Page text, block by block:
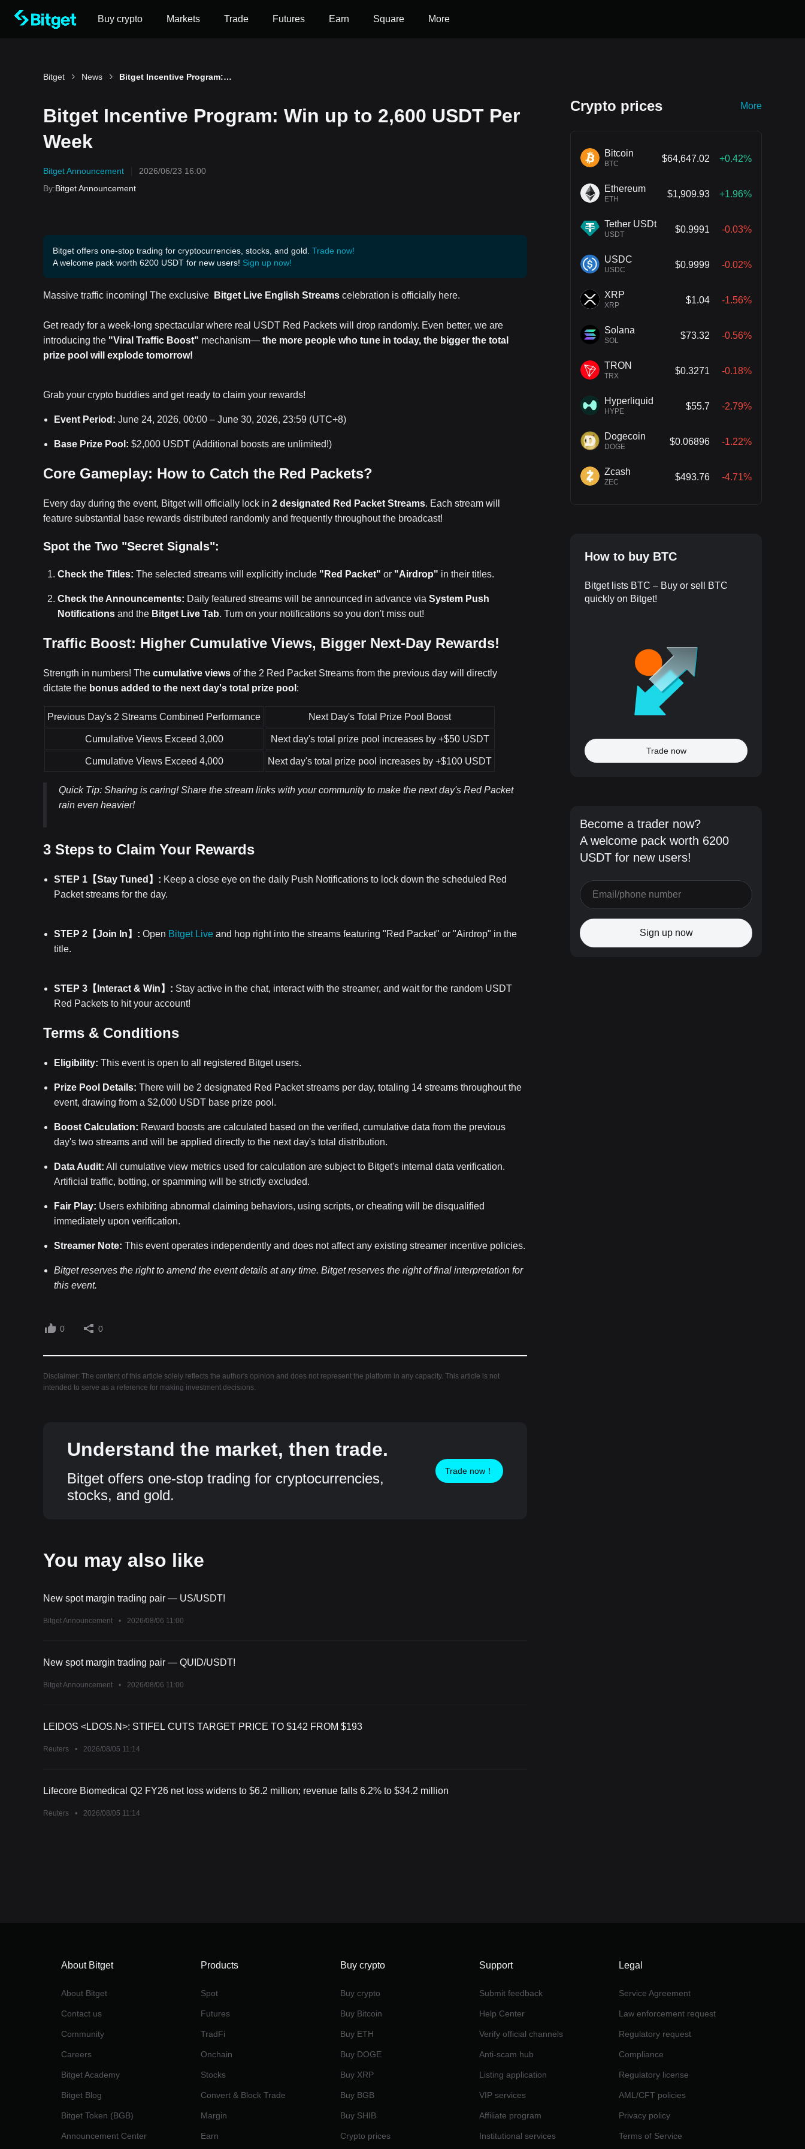
Buy crypto Markets Trade Futures Earn Square More
Bitget News Bitget Incentive Program: Win up to 2,600 USDT Per Week
Bitget Incentive Program: Win up to 2,600 USDT Per
Week
Bitget Announcement
2026/06/23 16:00
By:Bitget Announcement
Bitget offers one-stop trading for cryptocurrencies, stocks, and gold. Trade now!
A welcome pack worth 6200 USDT for new users! Sign up now!
Massive traffic incoming! The exclusive Bitget Live English Streams celebration is officially here.
Get ready for a week-long spectacular where real USDT Red Packets will drop randomly. Even better, we are
introducing the "Viral Traffic Boost" mechanism— the more people who tune in today, the bigger the total
prize pool will explode tomorrow!
Grab your crypto buddies and get ready to claim your rewards!
Event Period: June 24, 2026, 00:00 – June 30, 2026, 23:59 (UTC+8)
Base Prize Pool: $2,000 USDT (Additional boosts are unlimited!)
Core Gameplay: How to Catch the Red Packets?
Every day during the event, Bitget will officially lock in 2 designated Red Packet Streams. Each stream will
feature substantial base rewards distributed randomly and frequently throughout the broadcast!
Spot the Two "Secret Signals":
Check the Titles: The selected streams will explicitly include "Red Packet" or "Airdrop" in their titles.
Check the Announcements: Daily featured streams will be announced in advance via System Push
Notifications and the Bitget Live Tab. Turn on your notifications so you don't miss out!
Traffic Boost: Higher Cumulative Views, Bigger Next-Day Rewards!
Strength in numbers! The cumulative views of the 2 Red Packet Streams from the previous day will directly
dictate the bonus added to the next day's total prize pool :
Previous Day's 2 Streams Combined Performance Next Day's Total Prize Pool Boost
Cumulative Views Exceed 3,000 Next day's total prize pool increases by +$50 USDT
Cumulative Views Exceed 4,000 Next day's total prize pool increases by +$100 USDT
Quick Tip: Sharing is caring! Share the stream links with your community to make the next day's Red Packet
rain even heavier!
3 Steps to Claim Your Rewards
STEP 1【Stay Tuned】: Keep a close eye on the daily Push Notifications to lock down the scheduled Red
Packet streams for the day.
STEP 2【Join In】: Open Bitget Live and hop right into the streams featuring "Red Packet" or "Airdrop" in the
title.
STEP 3【Interact & Win】: Stay active in the chat, interact with the streamer, and wait for the random USDT
Red Packets to hit your account!
Terms & Conditions
Eligibility: This event is open to all registered Bitget users.
Prize Pool Details: There will be 2 designated Red Packet streams per day, totaling 14 streams throughout the
event, drawing from a $2,000 USDT base prize pool.
Boost Calculation: Reward boosts are calculated based on the verified, cumulative data from the previous
day's two streams and will be applied directly to the next day's total distribution.
Data Audit: All cumulative view metrics used for calculation are subject to Bitget's internal data verification.
Artificial traffic, botting, or spamming will be strictly excluded.
Fair Play: Users exhibiting abnormal claiming behaviors, using scripts, or cheating will be disqualified
immediately upon verification.
Streamer Note: This event operates independently and does not affect any existing streamer incentive policies.
Bitget reserves the right to amend the event details at any time. Bitget reserves the right of final interpretation for
this event.
0 0
Disclaimer: The content of this article solely reflects the author's opinion and does not represent the platform in any capacity. This article is not
intended to serve as a reference for making investment decisions.
Understand the market, then trade.
Bitget offers one-stop trading for cryptocurrencies,
stocks, and gold.
Trade now！
You may also like
New spot margin trading pair — US/USDT!
Bitget Announcement • 2026/08/06 11:00
New spot margin trading pair — QUID/USDT!
Bitget Announcement • 2026/08/06 11:00
LEIDOS <LDOS.N>: STIFEL CUTS TARGET PRICE TO $142 FROM $193
Reuters • 2026/08/05 11:14
Lifecore Biomedical Q2 FY26 net loss widens to $6.2 million; revenue falls 6.2% to $34.2 million
Reuters • 2026/08/05 11:14
Crypto prices More
Bitcoin
BTC
$64,647.02 +0.42%
Ethereum
ETH
$1,909.93 +1.96%
Tether USDt
USDT
$0.9991 -0.03%
USDC
USDC
$0.9999 -0.02%
XRP
XRP
$1.04 -1.56%
Solana
SOL
$73.32 -0.56%
TRON
TRX
$0.3271 -0.18%
Hyperliquid
HYPE
$55.7 -2.79%
Dogecoin
DOGE
$0.06896 -1.22%
Zcash
ZEC
$493.76 -4.71%
How to buy BTC
Bitget lists BTC – Buy or sell BTC
quickly on Bitget!
Trade now
Become a trader now?
A welcome pack worth 6200
USDT for new users!
Sign up now
About Bitget
About Bitget
Contact us
Community
Careers
Bitget Academy
Bitget Blog
Bitget Token (BGB)
Announcement Center
Products
Spot
Futures
TradFi
Onchain
Stocks
Convert & Block Trade
Margin
Earn
Buy crypto
Buy crypto
Buy Bitcoin
Buy ETH
Buy DOGE
Buy XRP
Buy BGB
Buy SHIB
Crypto prices
Support
Submit feedback
Help Center
Verify official channels
Anti-scam hub
Listing application
VIP services
Affiliate program
Institutional services
Legal
Service Agreement
Law enforcement request
Regulatory request
Compliance
Regulatory license
AML/CFT policies
Privacy policy
Terms of Service